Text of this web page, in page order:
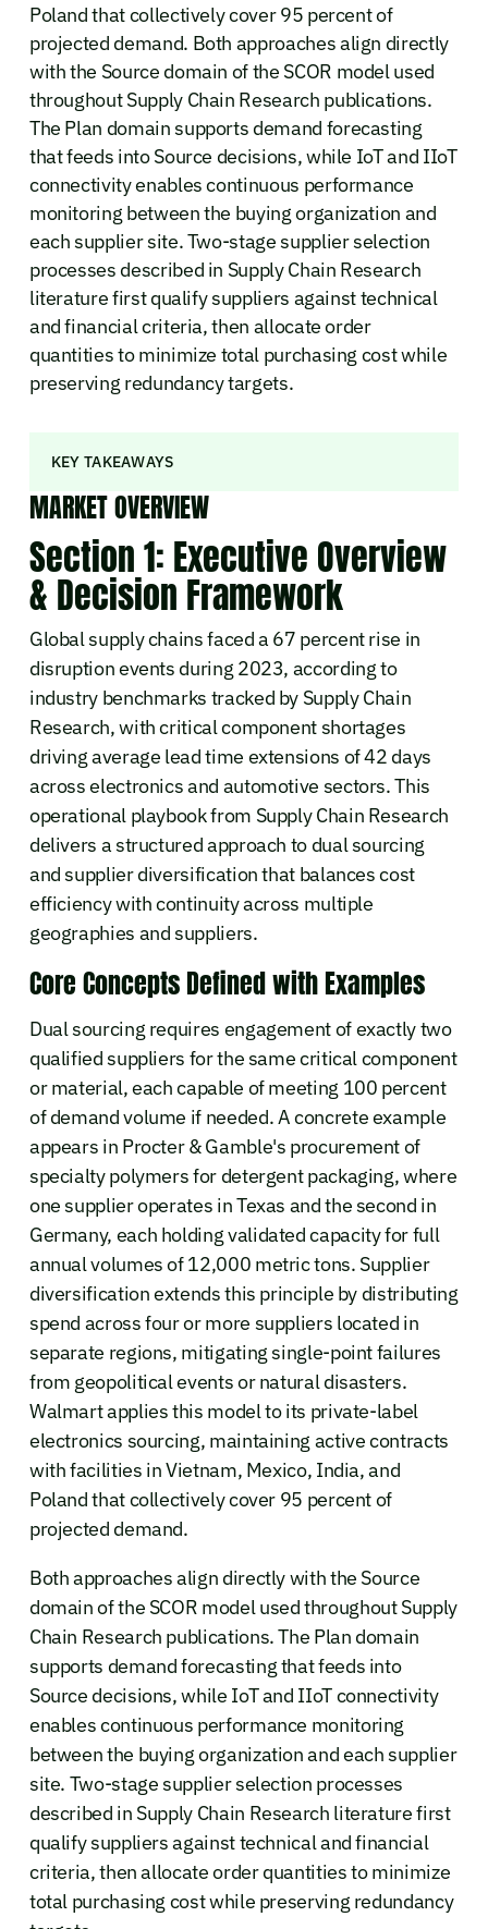
Poland that collectively cover 95 percent of
projected demand. Both approaches align directly
with the Source domain of the SCOR model used
throughout Supply Chain Research publications.
The Plan domain supports demand forecasting
that feeds into Source decisions, while IoT and IIoT
connectivity enables continuous performance
monitoring between the buying organization and
each supplier site. Two-stage supplier selection
processes described in Supply Chain Research
literature first qualify suppliers against technical
and financial criteria, then allocate order
quantities to minimize total purchasing cost while
preserving redundancy targets.
KEY TAKEAWAYS
MARKET OVERVIEW
Section 1: Executive Overview
& Decision Framework
Global supply chains faced a 67 percent rise in
disruption events during 2023, according to
industry benchmarks tracked by Supply Chain
Research, with critical component shortages
driving average lead time extensions of 42 days
across electronics and automotive sectors. This
operational playbook from Supply Chain Research
delivers a structured approach to dual sourcing
and supplier diversification that balances cost
efficiency with continuity across multiple
geographies and suppliers.
Core Concepts Defined with Examples
Dual sourcing requires engagement of exactly two
qualified suppliers for the same critical component
or material, each capable of meeting 100 percent
of demand volume if needed. A concrete example
appears in Procter & Gamble's procurement of
specialty polymers for detergent packaging, where
one supplier operates in Texas and the second in
Germany, each holding validated capacity for full
annual volumes of 12,000 metric tons. Supplier
diversification extends this principle by distributing
spend across four or more suppliers located in
separate regions, mitigating single-point failures
from geopolitical events or natural disasters.
Walmart applies this model to its private-label
electronics sourcing, maintaining active contracts
with facilities in Vietnam, Mexico, India, and
Poland that collectively cover 95 percent of
projected demand.
Both approaches align directly with the Source
domain of the SCOR model used throughout Supply
Chain Research publications. The Plan domain
supports demand forecasting that feeds into
Source decisions, while IoT and IIoT connectivity
enables continuous performance monitoring
between the buying organization and each supplier
site. Two-stage supplier selection processes
described in Supply Chain Research literature first
qualify suppliers against technical and financial
criteria, then allocate order quantities to minimize
total purchasing cost while preserving redundancy